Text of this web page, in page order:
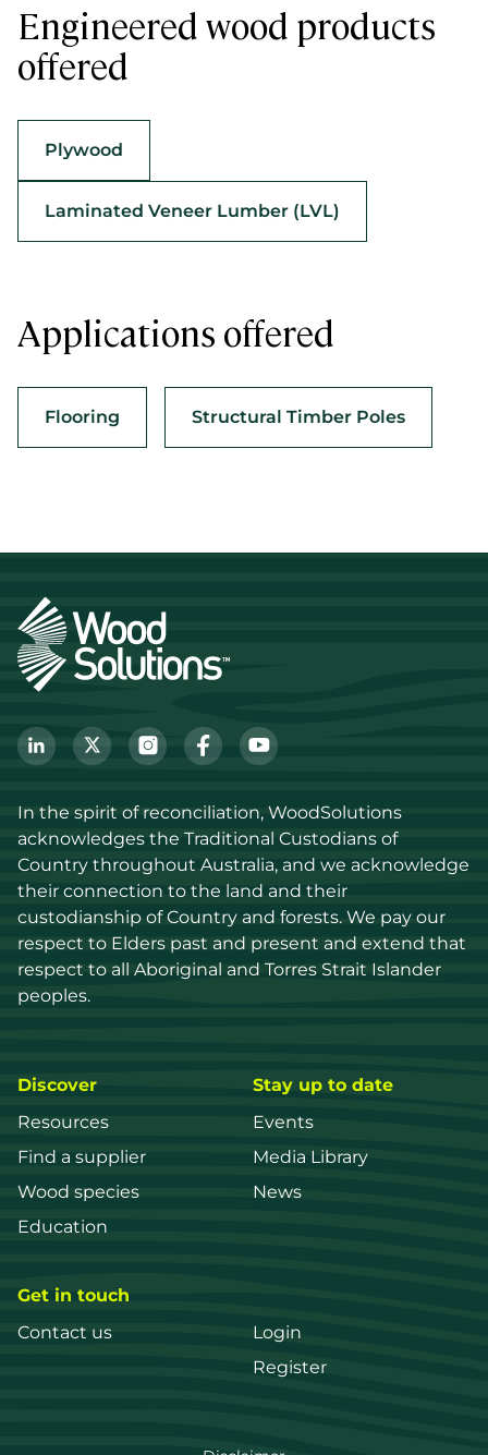
Engineered wood products
offered
Plywood
Laminated Veneer Lumber (LVL)
Applications offered
Flooring Structural Timber Poles
In the spirit of reconciliation, WoodSolutions
acknowledges the Traditional Custodians of
Country throughout Australia, and we acknowledge
their connection to the land and their
custodianship of Country and forests. We pay our
respect to Elders past and present and extend that
respect to all Aboriginal and Torres Strait Islander
peoples.
Discover
Resources
Find a supplier
Wood species
Education
Stay up to date
Events
Media Library
News
Get in touch
Contact us
Login
Register